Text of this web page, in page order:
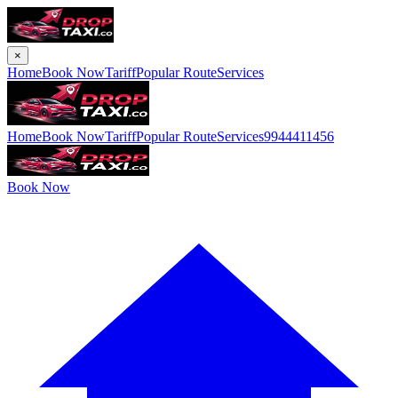
×
HomeBook NowTariffPopular RouteServices
HomeBook NowTariffPopular RouteServices9944411456
Book Now